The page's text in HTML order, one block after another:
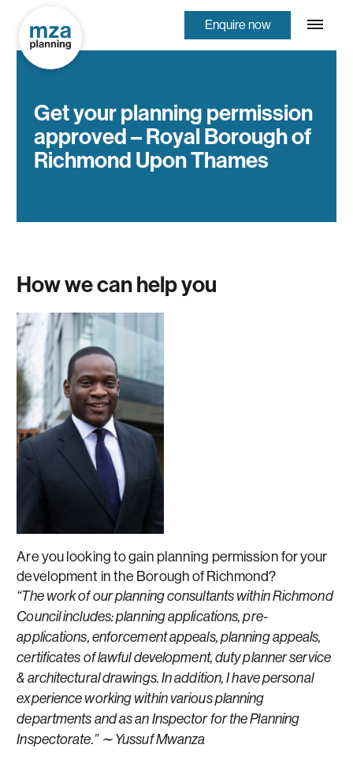
Enquire now
Get your planning permission
approved – Royal Borough of
Richmond Upon Thames
How we can help you
Are you looking to gain planning permission for your
development in the Borough of Richmond?
“The work of our planning consultants within Richmond
Council includes: planning applications, pre-
applications, enforcement appeals, planning appeals,
certificates of lawful development, duty planner service
& architectural drawings. In addition, I have personal
experience working within various planning
departments and as an Inspector for the Planning
Inspectorate.” ∼ Yussuf Mwanza